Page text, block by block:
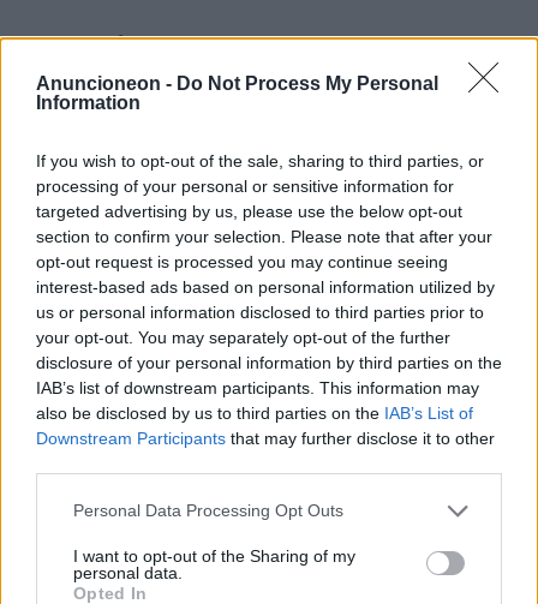
Anuncioneon - Do Not Process My Personal
Information
If you wish to opt-out of the sale, sharing to third parties, or
processing of your personal or sensitive information for
targeted advertising by us, please use the below opt-out
section to confirm your selection. Please note that after your
opt-out request is processed you may continue seeing
interest-based ads based on personal information utilized by
us or personal information disclosed to third parties prior to
your opt-out. You may separately opt-out of the further
disclosure of your personal information by third parties on the
IAB’s list of downstream participants. This information may
also be disclosed by us to third parties on the IAB’s List of
Downstream Participants that may further disclose it to other
Personal Data Processing Opt Outs
I want to opt-out of the Sharing of my
personal data.
Opted In
Shopping-Tech-Tablets
generalüberholt